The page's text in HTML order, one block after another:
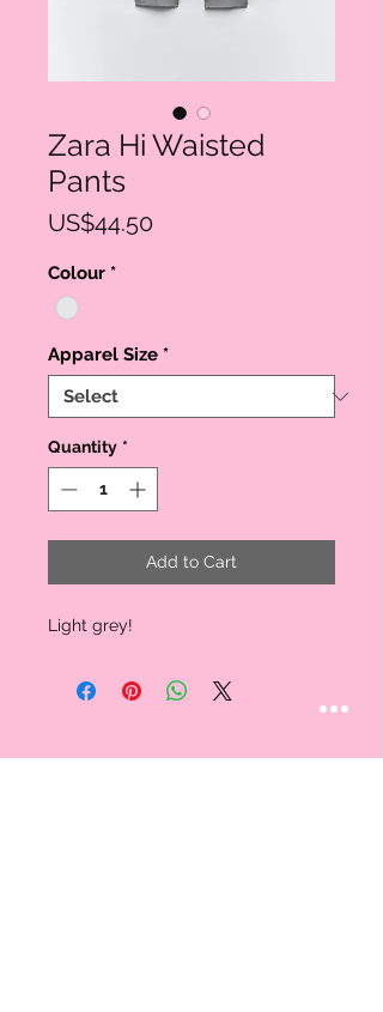
Zara Hi Waisted
Pants
US$44.50Price
Colour *
Apparel Size *
Quantity *
Add to Cart
Light grey!